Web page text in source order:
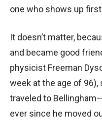
one who shows up
It doesn’t matter,
and became good
physicist Freeman
week at the age of
traveled to
ever since he moved